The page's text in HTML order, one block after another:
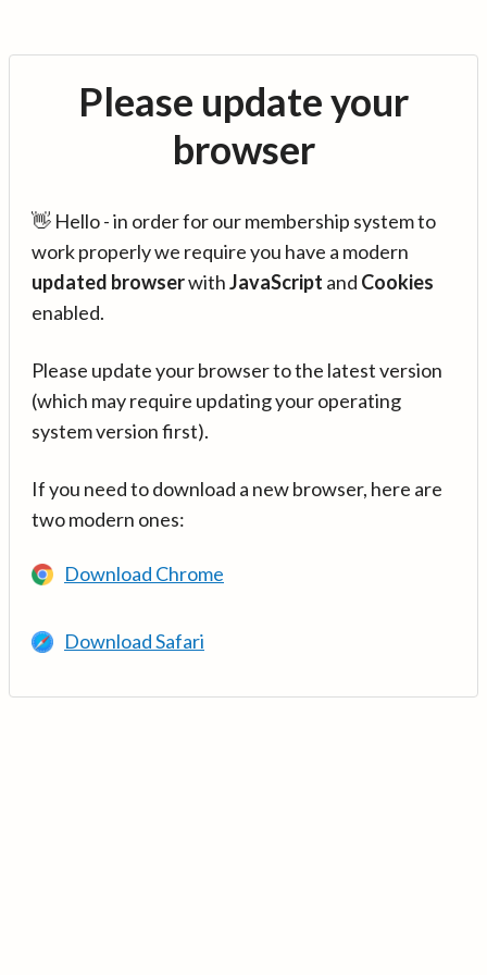
Please update your
browser
👋 Hello - in order for our membership system to
work properly we require you have a modern
updated browserwithJavaScript and Cookies
enabled.
Please update your browser to the latest version
(which may require updating your operating
system version first).
If you need to download a new browser, here are
two modern ones:
Download Chrome
Download Safari